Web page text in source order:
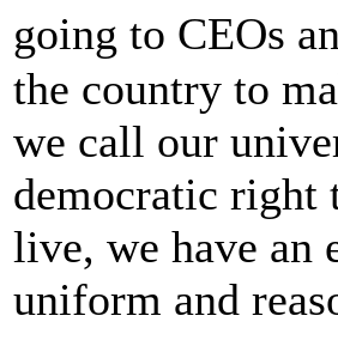
going to CEOs
the country to
we call our
democratic right
live, we have an
uniform and